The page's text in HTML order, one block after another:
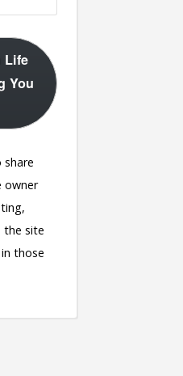
Life
share
owner
the site
those